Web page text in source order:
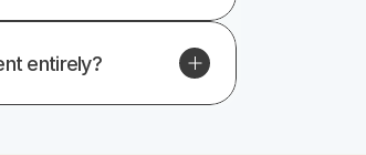
entirely?